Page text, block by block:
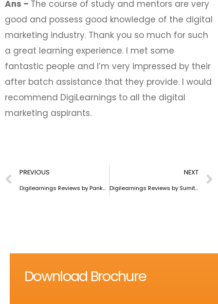
Ans – The course of study and mentors are very
good and possess good knowledge of the digital
marketing industry. Thank you so much for such
a great learning experience. I met some
fantastic people and I’m very impressed by their
after batch assistance that they provide. I would
recommend DigiLearnings to all the digital
marketing aspirants.
PREVIOUS
Digilearnings Reviews by Pankaj Saini
NEXT
Digilearnings Reviews by Sumit Kumar Mishra
Download Brochure